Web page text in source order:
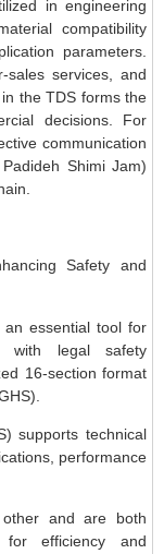
in engineering
compatibility
parameters.
sales services, and
the TDS forms the
decisions. For
communication
Shimi Jam)
Safety and
essential tool for
with legal safety
16-section format
supports technical
performance
other and are both
efficiency and